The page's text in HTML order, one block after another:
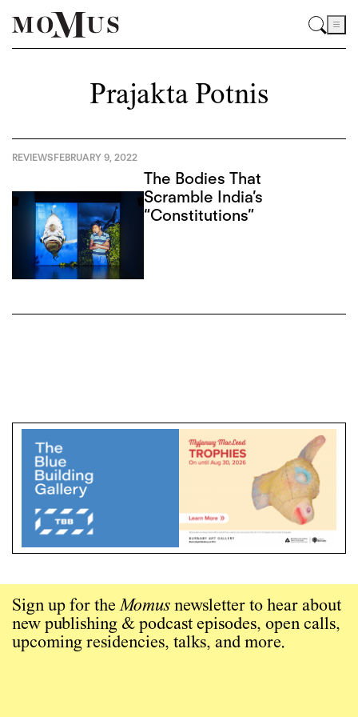
Prajakta Potnis
REVIEWSFEBRUARY 9, 2022
The Bodies That
Scramble India’s
“Constitutions”
Sign up for theMomus newsletter to hear about
new publishing & podcast episodes, open calls,
upcoming residencies, talks, and more.